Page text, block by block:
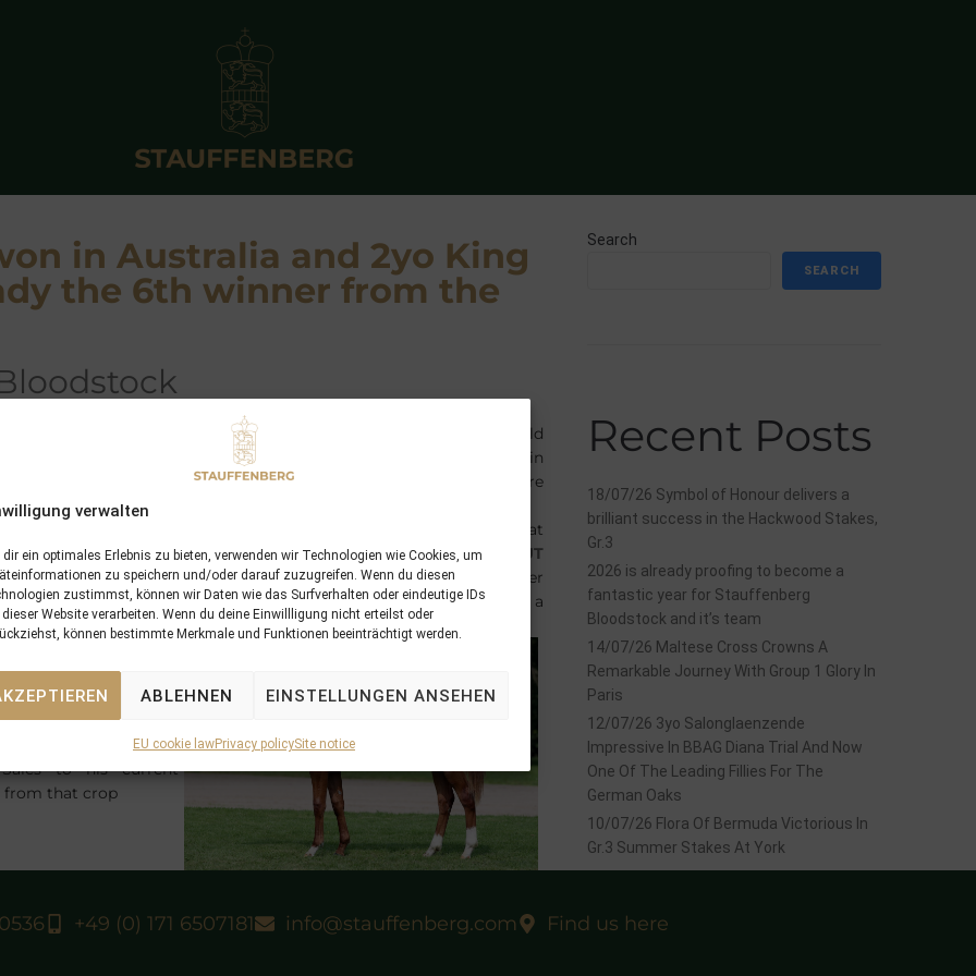
verwalten
dir ein optimales Erlebnis zu bieten, verwenden wir Technologien wie Cookies, um
zu speichern und/oder darauf zuzugreifen. Wenn du diesen
zustimmst, können wir Daten wie das Surfverhalten oder eindeutige IDs
Website verarbeiten. Wenn du deine Einwillligung nicht erteilst oder
können bestimmte Merkmale und Funktionen beeinträchtigt werden.
ABLEHNEN EINSTELLUNGEN ANSEHEN
EU cookie lawPrivacy policySite notice
in Australia and 2yo King
the 6th winner from the
became an easy winner at Caulfield
when scoring under Mark Zahra. Having already won twice in
UK, when trained by Luca Cumani for Al Shaqab, he is now in the care
Maher.
at
Tattersalls December Foal Sales. He was then raised atSCHLOSSGUT
before he returned to England at the Tattersalls October
Sales to be sold there bySTAUFFENBERG BLOODSTOCK
for a
profit for his pinhooking syndicate.
won a
races for 2yos in this
and was prepped on
SCHLOSSGUT
to his current
from that crop
Search
SEARCH
Recent Posts
18/07/26 Symbol of Honour delivers a
brilliant success in the Hackwood Stakes,
Gr.3
2026 is already proofing to become a
fantastic year for Stauffenberg
Bloodstock and it’s team
14/07/26 Maltese Cross Crowns A
Remarkable Journey With Group 1 Glory In
Paris
12/07/26 3yo Salonglaenzende
Impressive In BBAG Diana Trial And Now
One Of The Leading Fillies For The
German Oaks
10/07/26 Flora Of Bermuda Victorious In
Gr.3 Summer Stakes At York
+49 (0) 171 6507181 info@stauffenberg.com Find us here